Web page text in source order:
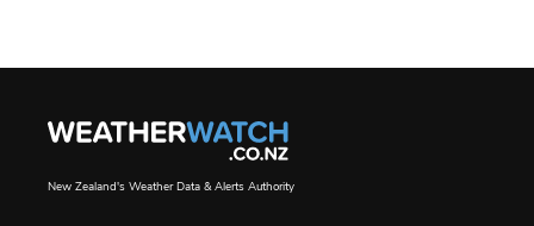
New Zealand's Weather Data & Alerts Authority